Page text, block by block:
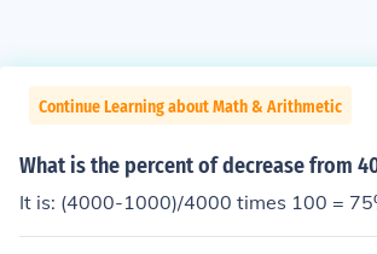
Continue Learning about Math & Arithmetic
What is the percent of decrease from
It is: (4000-1000)/4000 times 100 =